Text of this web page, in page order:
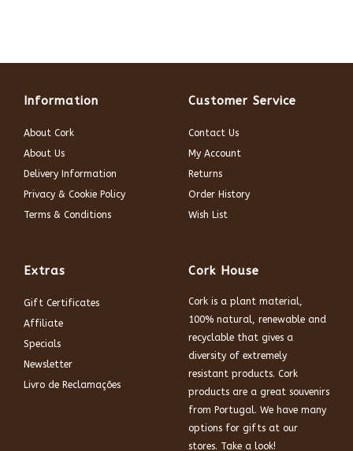
Information
About Cork
About Us
Delivery Information
Privacy & Cookie Policy
Terms & Conditions
Customer Service
Contact Us
My Account
Returns
Order History
Wish List
Extras
Gift Certificates
Affiliate
Specials
Newsletter
Livro de Reclamações
Cork House
Cork is a plant material,
100% natural, renewable and
recyclable that gives a
diversity of extremely
resistant products. Cork
products are a great souvenirs
from Portugal. We have many
options for gifts at our
stores. Take a look!